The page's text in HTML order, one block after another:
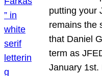
putting your
remains the
that Daniel
term as
January 1st.